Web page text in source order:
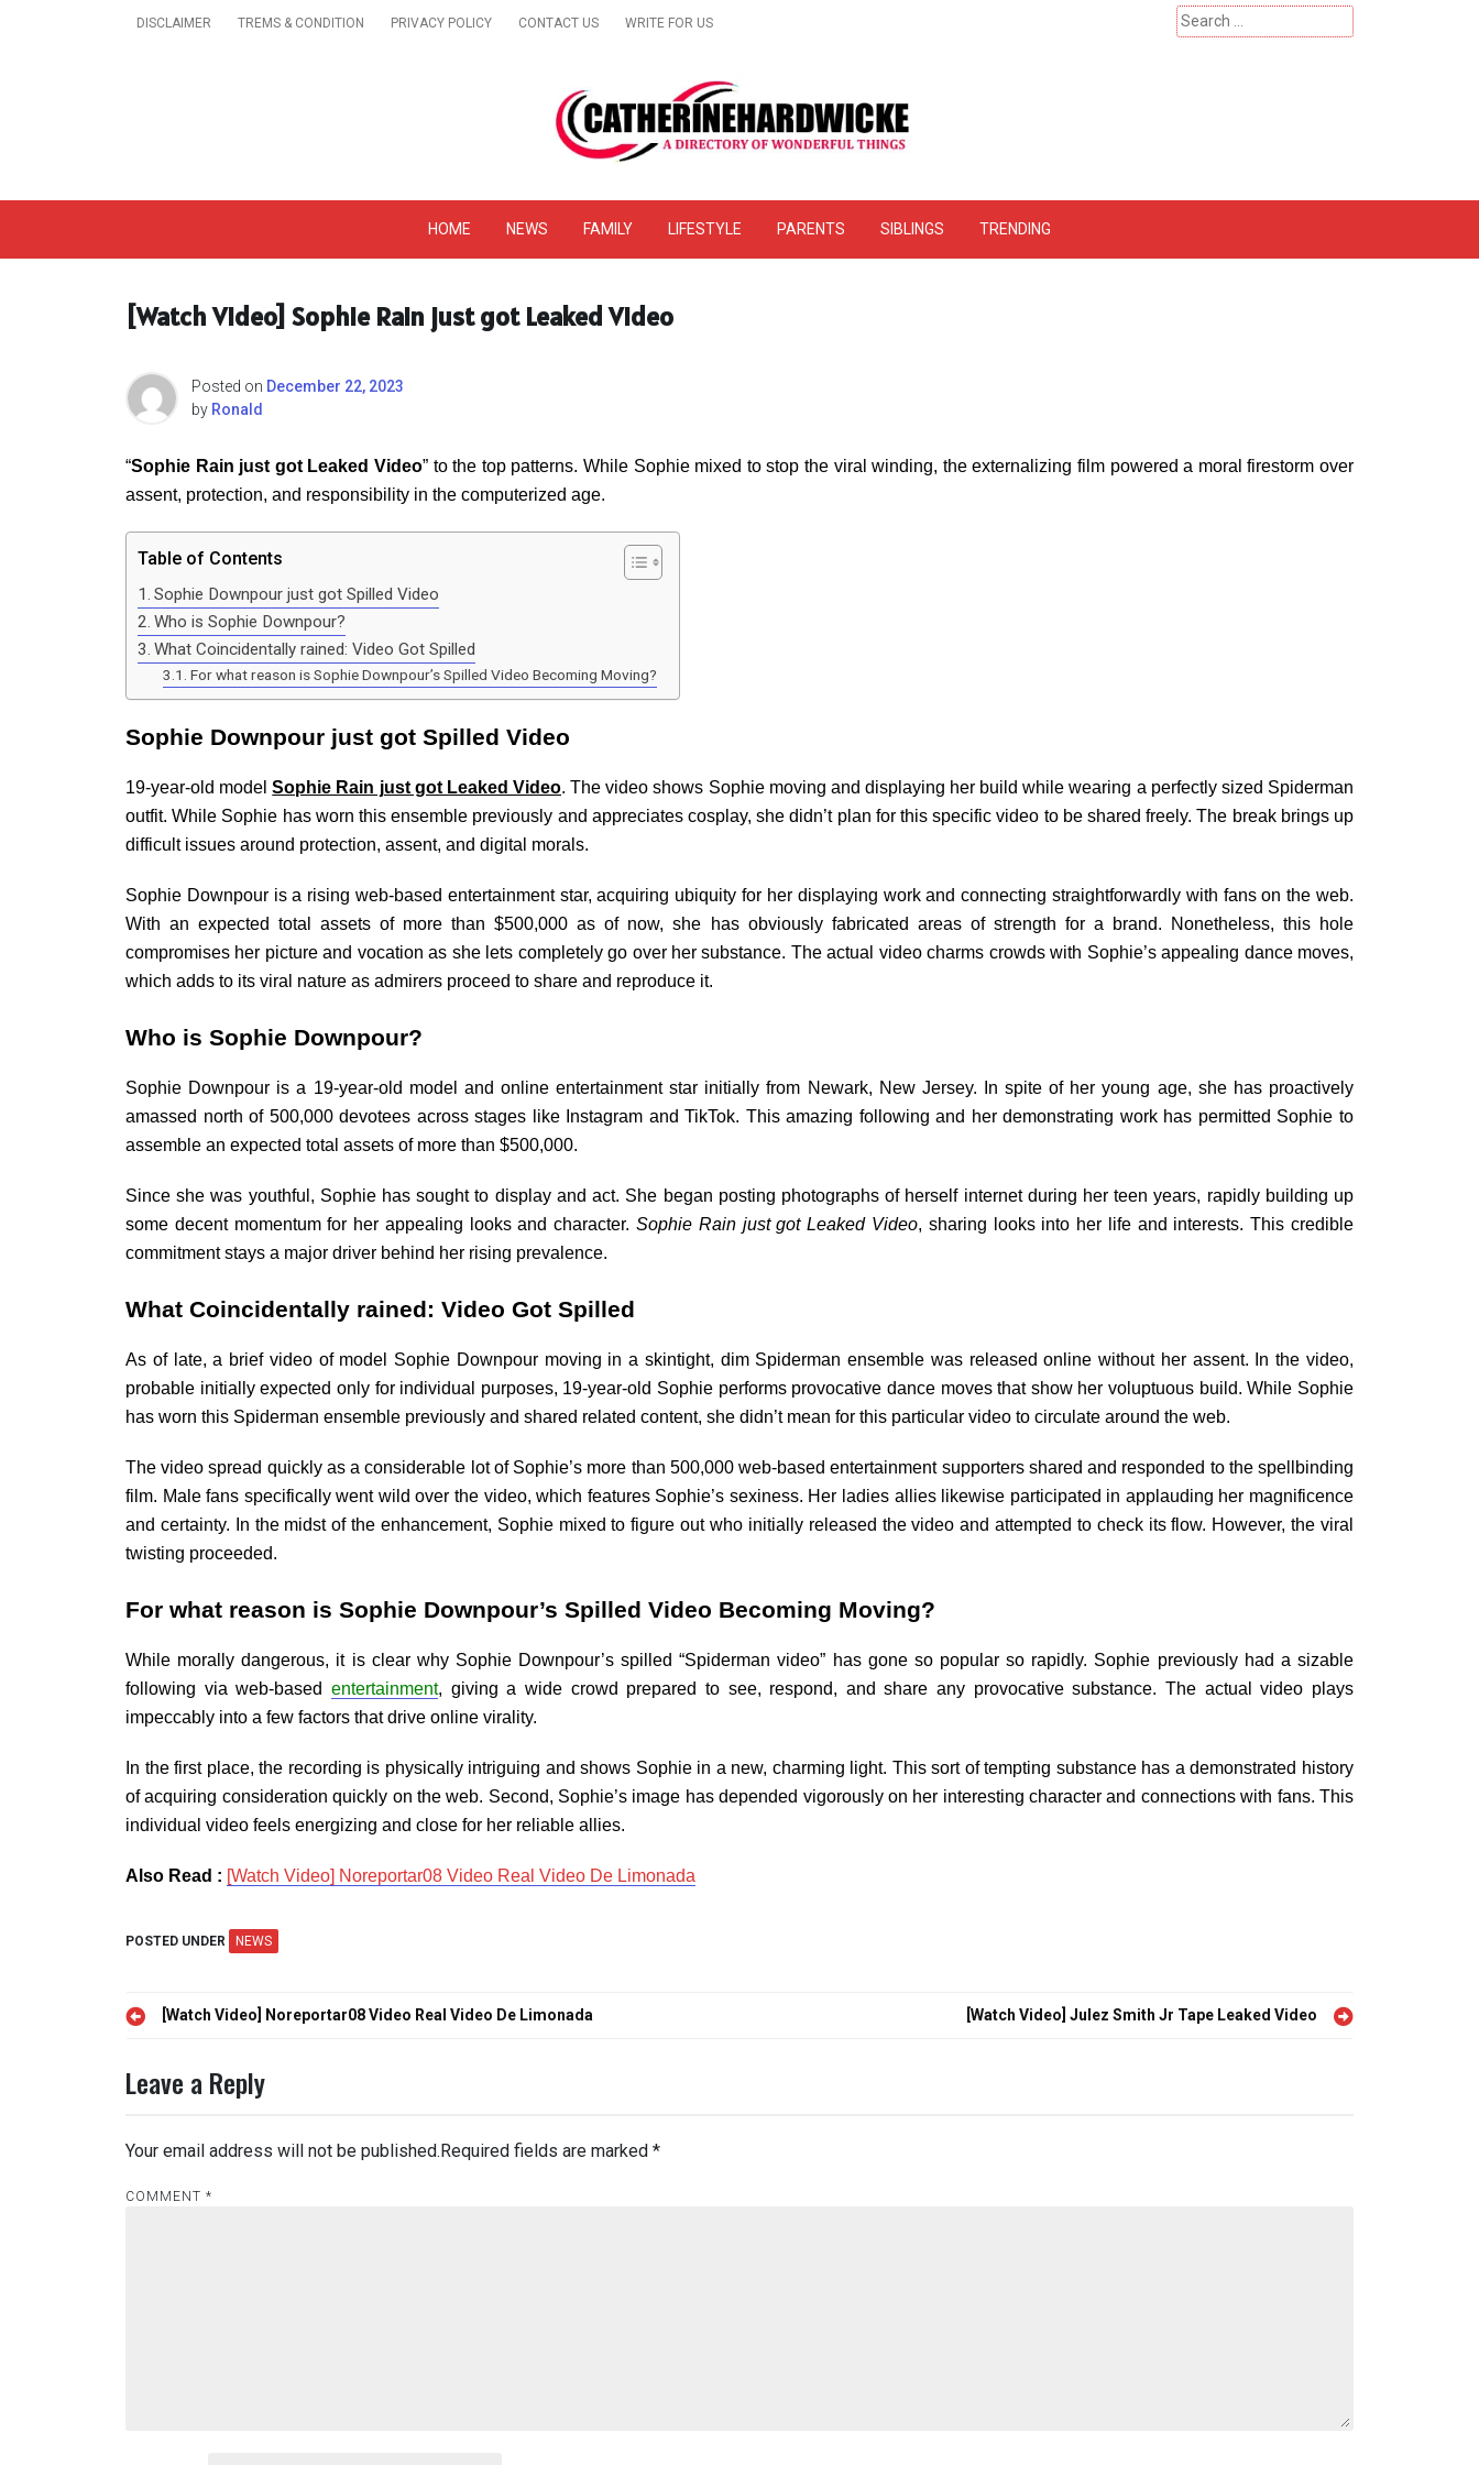
DISCLAIMER TREMS & CONDITION PRIVACY POLICY CONTACT US WRITE FOR US
Search
for:
Get A Trendy News & Online Website Reviews – Catherinehardwicke
HOME NEWS FAMILY LIFESTYLE PARENTS SIBLINGS TRENDING
[Watch Video] Sophie Rain just got Leaked Video
Posted on December 22, 2023
by Ronald
“Sophie Rain just got Leaked Video” to the top patterns. While Sophie mixed to stop the viral winding, the externalizing film powered a moral firestorm over
assent, protection, and responsibility in the computerized age.
Table of Contents
Sophie Downpour just got Spilled Video
Who is Sophie Downpour?
What Coincidentally rained: Video Got Spilled
For what reason is Sophie Downpour’s Spilled Video Becoming Moving?
Sophie Downpour just got Spilled Video
19-year-old modelSophie Rain just got Leaked Video. The video shows Sophie moving and displaying her build while wearing a perfectly sized Spiderman
outfit. While Sophie has worn this ensemble previously and appreciates cosplay, she didn’t plan for this specific video to be shared freely. The break brings up
difficult issues around protection, assent, and digital morals.
Sophie Downpour is a rising web-based entertainment star, acquiring ubiquity for her displaying work and connecting straightforwardly with fans on the web.
With an expected total assets of more than $500,000 as of now, she has obviously fabricated areas of strength for a brand. Nonetheless, this hole
compromises her picture and vocation as she lets completely go over her substance. The actual video charms crowds with Sophie’s appealing dance moves,
which adds to its viral nature as admirers proceed to share and reproduce it.
Who is Sophie Downpour?
Sophie Downpour is a 19-year-old model and online entertainment star initially from Newark, New Jersey. In spite of her young age, she has proactively
amassed north of 500,000 devotees across stages like Instagram and TikTok. This amazing following and her demonstrating work has permitted Sophie to
assemble an expected total assets of more than $500,000.
Since she was youthful, Sophie has sought to display and act. She began posting photographs of herself internet during her teen years, rapidly building up
some decent momentum for her appealing looks and character.Sophie Rain just got Leaked Video, sharing looks into her life and interests. This credible
commitment stays a major driver behind her rising prevalence.
What Coincidentally rained: Video Got Spilled
As of late, a brief video of model Sophie Downpour moving in a skintight, dim Spiderman ensemble was released online without her assent. In the video,
probable initially expected only for individual purposes, 19-year-old Sophie performs provocative dance moves that show her voluptuous build. While Sophie
has worn this Spiderman ensemble previously and shared related content, she didn’t mean for this particular video to circulate around the web.
The video spread quickly as a considerable lot of Sophie’s more than 500,000 web-based entertainment supporters shared and responded to the spellbinding
film. Male fans specifically went wild over the video, which features Sophie’s sexiness. Her ladies allies likewise participated in applauding her magnificence
and certainty. In the midst of the enhancement, Sophie mixed to figure out who initially released the video and attempted to check its flow. However, the viral
twisting proceeded.
For what reason is Sophie Downpour’s Spilled Video Becoming Moving?
While morally dangerous, it is clear why Sophie Downpour’s spilled “Spiderman video” has gone so popular so rapidly. Sophie previously had a sizable
following via web-based entertainment, giving a wide crowd prepared to see, respond, and share any provocative substance. The actual video plays
impeccably into a few factors that drive online virality.
In the first place, the recording is physically intriguing and shows Sophie in a new, charming light. This sort of tempting substance has a demonstrated history
of acquiring consideration quickly on the web. Second, Sophie’s image has depended vigorously on her interesting character and connections with fans. This
individual video feels energizing and close for her reliable allies.
Also Read : [Watch Video] Noreportar08 Video Real Video De Limonada
POSTED UNDER NEWS
Post[Watch Video] Noreportar08 Video Real Video De Limonada [Watch Video] Julez Smith Jr Tape Leaked Video
Leave a Reply
Your email address will not be published.Required fields are marked *
COMMENT *